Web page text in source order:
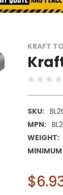
KRAFT
SKU:
MPN:
WEIGHT:
MINIMUM